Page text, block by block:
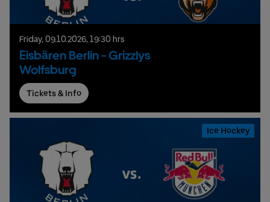
Friday, 09.10.2026, 19:30 hrs
Eisbären Berlin - Grizzlys
Wolfsburg
Tickets & Info
Ice Hockey